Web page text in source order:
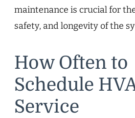
maintenance is crucial for
safety, and longevity of the
How Often to
Schedule
Service